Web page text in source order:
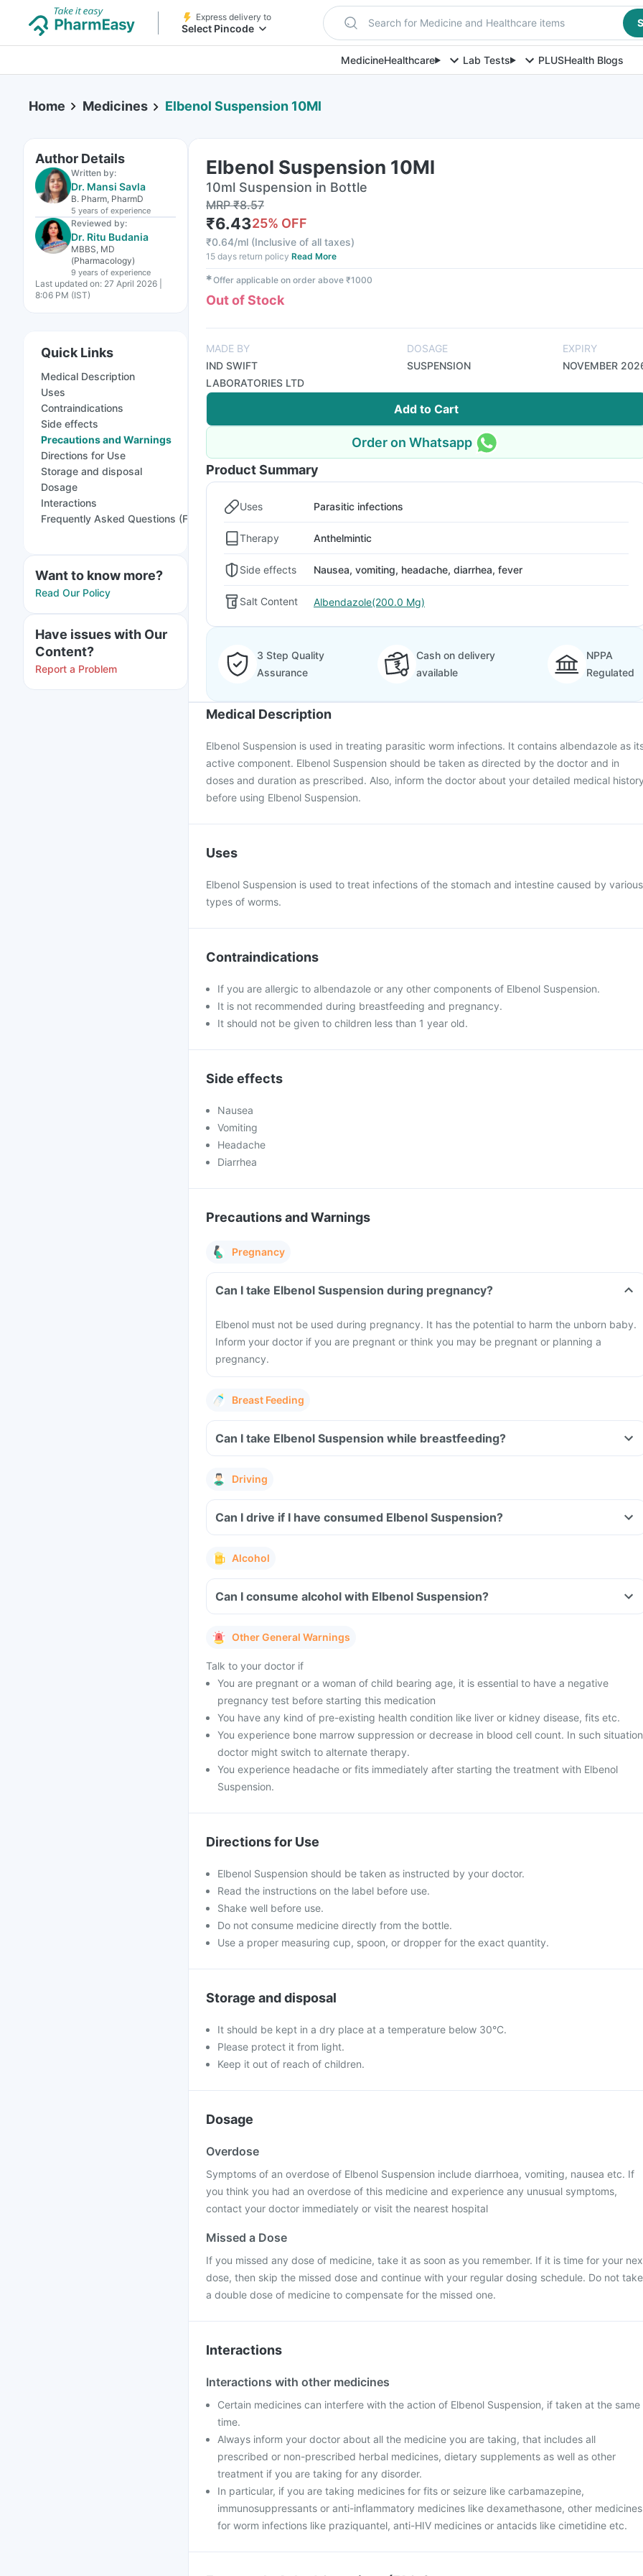
Express delivery to
Select Pincode Search for Medicine and Healthcare items
MedicineHealthcare Lab Tests PLUSHealth Blogs
Home Medicines Elbenol Suspension 10Ml
Author Details
Written by:
Dr. Mansi Savla
B. Pharm, PharmD
5 years of experience
Reviewed by:
Dr. Ritu Budania
MBBS, MD
(Pharmacology)
9 years of experience
Last updated on: 27 April 2026 |
8:06 PM (IST)
Quick Links
Medical Description
Uses
Contraindications
Side effects
Precautions and Warnings
Directions for Use
Storage and disposal
Dosage
Interactions
Frequently Asked Questions (FAQs)
Want to know more?
Read Our Policy
Have issues with Our
Content?
Report a Problem
Elbenol Suspension 10Ml
10ml Suspension in Bottle
MRP₹8.57
₹6.4325% OFF
₹0.64/ml (Inclusive of all taxes)
15 days return policy Read More
✱Offer applicable on order above ₹1000
Out of Stock
MADE BY
IND SWIFT
LABORATORIES LTD
DOSAGE
SUSPENSION
EXPIRY
NOVEMBER
Add to Cart
Order on Whatsapp
Product Summary
Uses Parasitic infections
Therapy Anthelmintic
Side effects Nausea, vomiting, headache, diarrhea, fever
Salt Content Albendazole(200.0 Mg)
3 Step Quality
Assurance
Cash on delivery
available
NPPA
Regulated
Medical Description
Elbenol Suspension is used in treating parasitic worm infections. It contains albendazole as
active component. Elbenol Suspension should be taken as directed by the doctor and in
doses and duration as prescribed. Also, inform the doctor about your detailed medical
before using Elbenol Suspension.
Uses
Elbenol Suspension is used to treat infections of the stomach and intestine caused by various
types of worms.
Contraindications
If you are allergic to albendazole or any other components of Elbenol Suspension.
It is not recommended during breastfeeding and pregnancy.
It should not be given to children less than 1 year old.
Side effects
Nausea
Vomiting
Headache
Diarrhea
Precautions and Warnings
Pregnancy
Can I take Elbenol Suspension during pregnancy?
Elbenol must not be used during pregnancy. It has the potential to harm the unborn baby.
Inform your doctor if you are pregnant or think you may be pregnant or planning a
pregnancy.
Breast Feeding
Can I take Elbenol Suspension while breastfeeding?
Driving
Can I drive if I have consumed Elbenol Suspension?
Alcohol
Can I consume alcohol with Elbenol Suspension?
Other General Warnings
Talk to your doctor if
You are pregnant or a woman of child bearing age, it is essential to have a negative
pregnancy test before starting this medication
You have any kind of pre-existing health condition like liver or kidney disease, fits etc.
You experience bone marrow suppression or decrease in blood cell count. In such situation
doctor might switch to alternate therapy.
You experience headache or fits immediately after starting the treatment with Elbenol
Suspension.
Directions for Use
Elbenol Suspension should be taken as instructed by your doctor.
Read the instructions on the label before use.
Shake well before use.
Do not consume medicine directly from the bottle.
Use a proper measuring cup, spoon, or dropper for the exact quantity.
Storage and disposal
It should be kept in a dry place at a temperature below 30°C.
Please protect it from light.
Keep it out of reach of children.
Dosage
Overdose
Symptoms of an overdose of Elbenol Suspension include diarrhoea, vomiting, nausea etc. If
you think you had an overdose of this medicine and experience any unusual symptoms,
contact your doctor immediately or visit the nearest hospital
Missed a Dose
If you missed any dose of medicine, take it as soon as you remember. If it is time for your
dose, then skip the missed dose and continue with your regular dosing schedule. Do not take
a double dose of medicine to compensate for the missed one.
Interactions
Interactions with other medicines
Certain medicines can interfere with the action of Elbenol Suspension, if taken at the same
time.
Always inform your doctor about all the medicine you are taking, that includes all
prescribed or non-prescribed herbal medicines, dietary supplements as well as other
treatment if you are taking for any disorder.
In particular, if you are taking medicines for fits or seizure like carbamazepine,
immunosuppressants or anti-inflammatory medicines like dexamethasone, other medicines
for worm infections like praziquantel, anti-HIV medicines or antacids like cimetidine etc.